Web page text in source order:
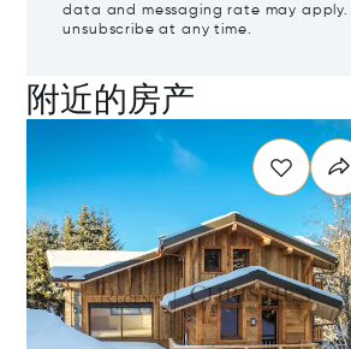
data and messaging rate may apply.
unsubscribe at any time.
附近的房产